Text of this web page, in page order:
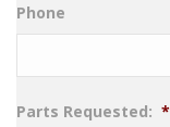
Phone
Parts Requested: *